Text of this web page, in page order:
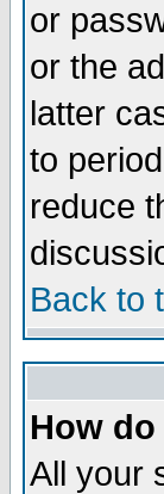
or
or the
latter
to
reduce
Back to
How
All your